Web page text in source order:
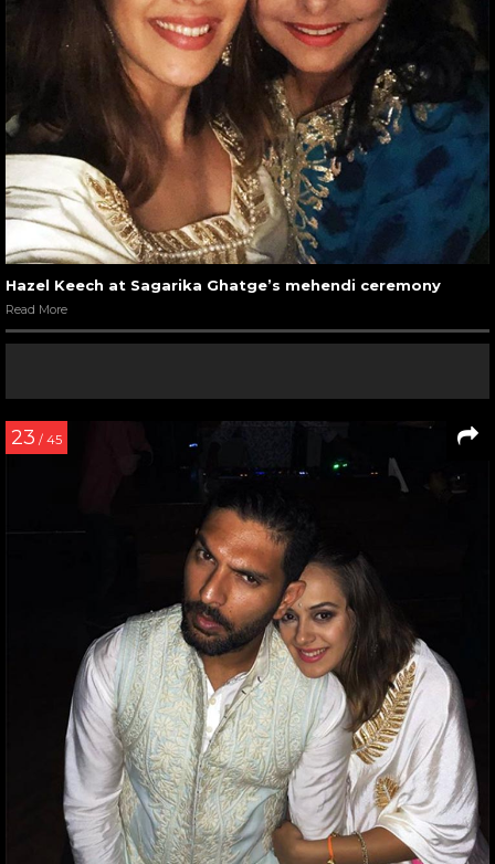
Hazel Keech at Sagarika Ghatge’s mehendi ceremony
Read More
23 / 45